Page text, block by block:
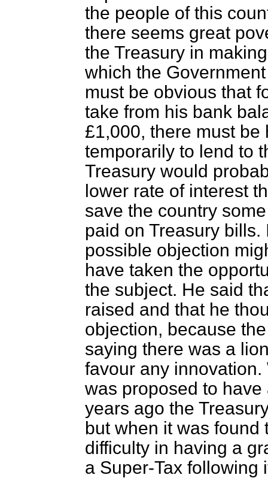
the people of this
there seems great
the Treasury in
which the
must be obvious that
take from his bank
£1,000, there must
temporarily to lend to
Treasury would
lower rate of interest
save the country
paid on Treasury
possible objection
have taken the
the subject. He said
raised and that he
objection, because
saying there was a
favour any
was proposed to
years ago the
but when it was found
difficulty in having a
a Super-Tax following